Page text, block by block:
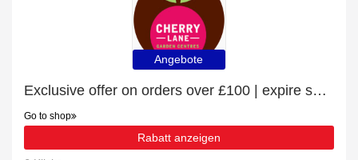
Angebote
Exclusive offer on orders over £100 | expire soon
Go to shop
Rabatt anzeigen